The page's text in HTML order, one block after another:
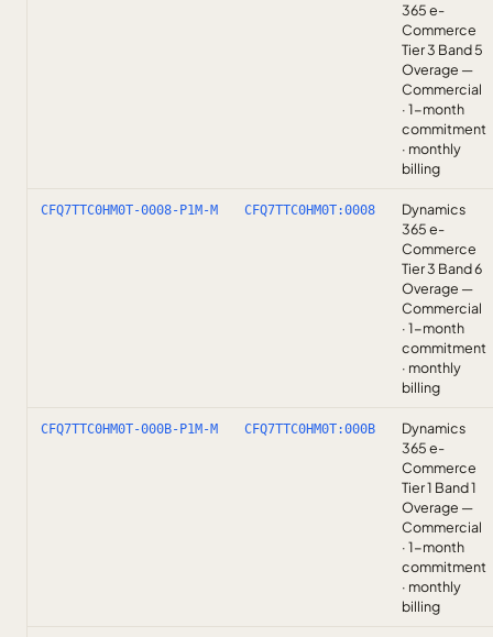
365 e-
Commerce
Tier 3 Band 5
Overage —
Commercial
· 1-month
commitment
· monthly
billing
CFQ7TTC0HM0T-0008-P1M-M CFQ7TTC0HM0T:0008
Dynamics
365 e-
Commerce
Tier 3 Band 6
Overage —
Commercial
· 1-month
commitment
· monthly
billing
CFQ7TTC0HM0T-000B-P1M-M CFQ7TTC0HM0T:000B
Dynamics
365 e-
Commerce
Tier 1 Band 1
Overage —
Commercial
· 1-month
commitment
· monthly
billing